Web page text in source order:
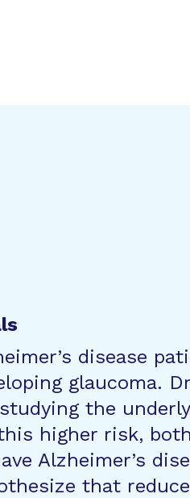
disease
glaucoma.
the
higher risk,
Alzheimer’s
that